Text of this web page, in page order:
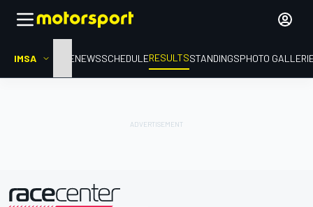
IMSA HOMENEWSSCHEDULERESULTSSTANDINGSPHOTO